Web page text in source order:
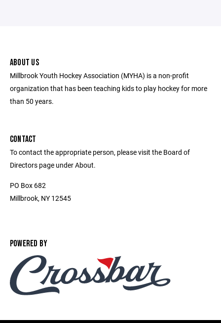
ABOUT US
Millbrook Youth Hockey Association (MYHA) is a non-profit
organization that has been teaching kids to play hockey for more
than 50 years.
CONTACT
To contact the appropriate person, please visit the Board of
Directors page under About.
PO Box 682
Millbrook, NY 12545
POWERED BY